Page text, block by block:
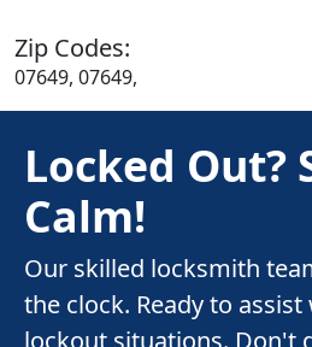
Zip Codes:
07649, 07649,
Locked Out?
Calm!
Our skilled locksmith
the clock. Ready to
lockout situations. Don't